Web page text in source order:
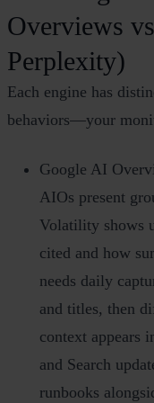
Overviews
Perplexity)
Each engine has
behaviors—your
Google AI
AIOs present
Volatility shows
cited and how
needs daily
and titles, then
context appears
and Search
runbooks